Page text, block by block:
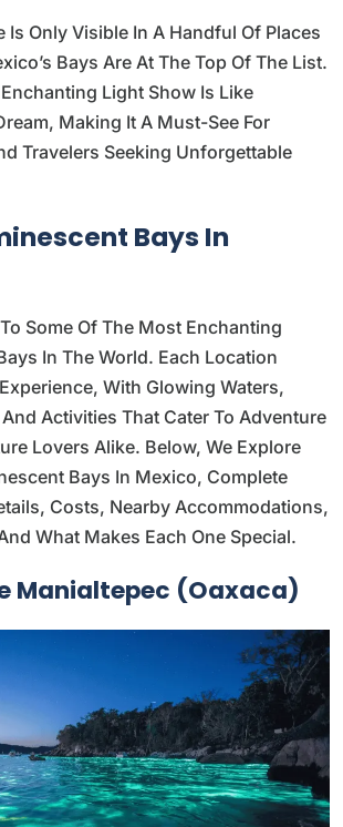
Is Only Visible In A Handful Of Places
Bays Are At The Top Of The List.
Light Show Is Like
Making It A Must-See For
Travelers Seeking Unforgettable
Bays In
Some Of The Most Enchanting
In The World. Each Location
With Glowing Waters,
Activities That Cater To Adventure
Lovers Alike. Below, We Explore
Bays In Mexico, Complete
Costs, Nearby Accommodations,
What Makes Each One Special.
Manialtepec (Oaxaca)